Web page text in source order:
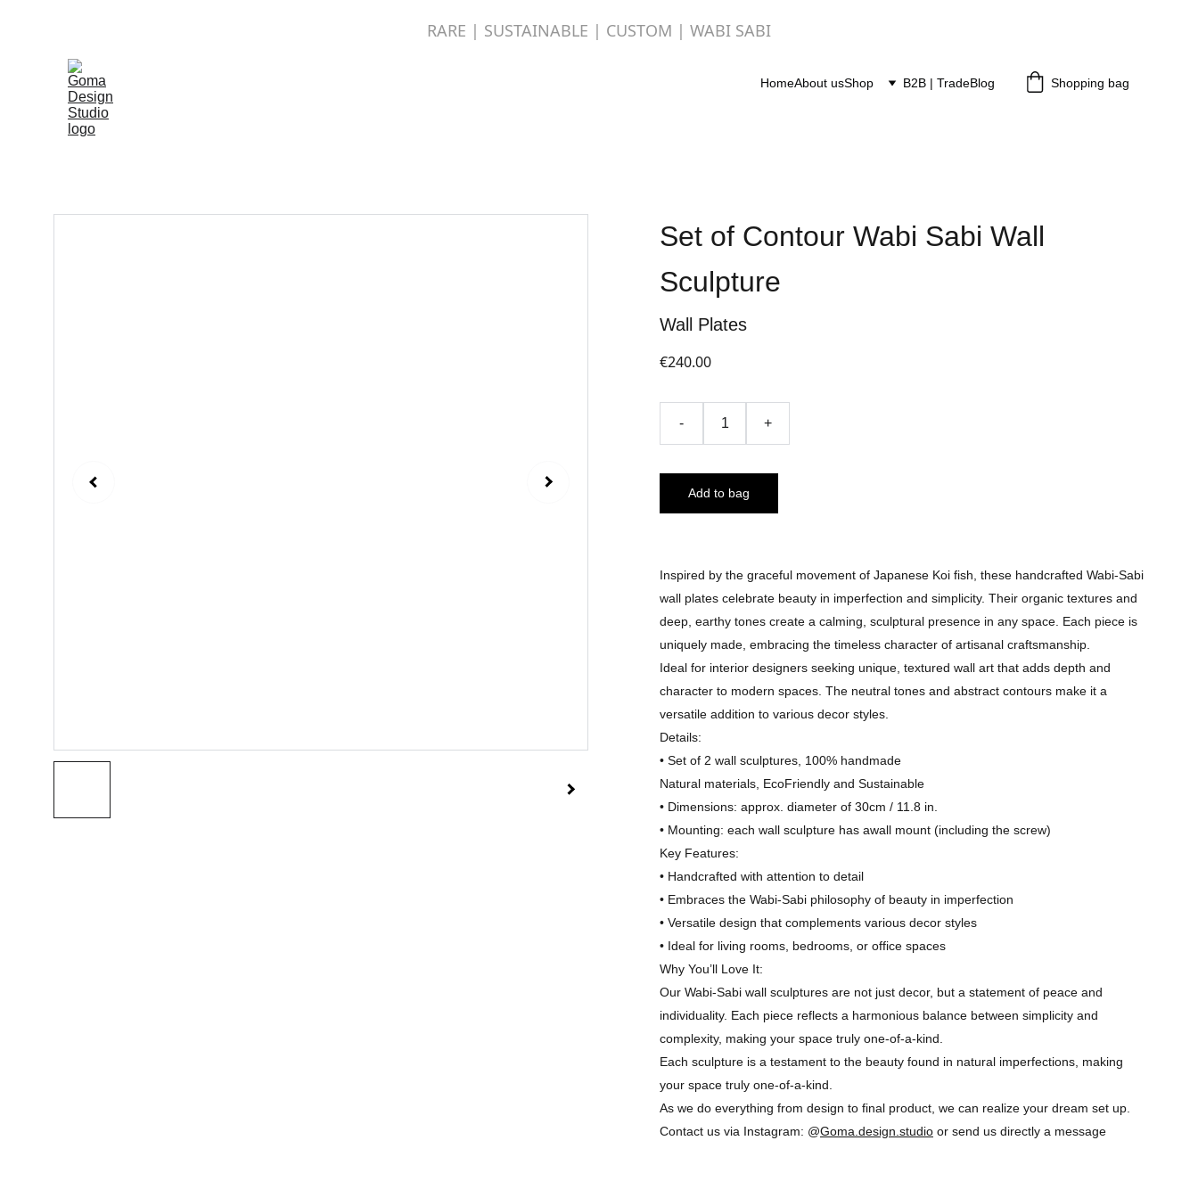
RARE | SUSTAINABLE | CUSTOM | WABI SABI
HomeAbout usShop B2B | TradeBlog Shopping bag
Set of Contour Wabi Sabi Wall
Sculpture
Wall Plates
€240.00
- +
Add to bag
Inspired by the graceful movement of Japanese Koi fish, these handcrafted Wabi-Sabi
wall plates celebrate beauty in imperfection and simplicity. Their organic textures and
deep, earthy tones create a calming, sculptural presence in any space. Each piece is
uniquely made, embracing the timeless character of artisanal craftsmanship.
Ideal for interior designers seeking unique, textured wall art that adds depth and
character to modern spaces. The neutral tones and abstract contours make it a
versatile addition to various decor styles.​
Details:
• Set of 2 wall sculptures, 100% handmade
Natural materials, EcoFriendly and Sustainable
• Dimensions: approx. diameter of 30cm / 11.8 in.
• Mounting: each wall sculpture has awall mount (including the screw)
Key Features:
• Handcrafted with attention to detail
• Embraces the Wabi-Sabi philosophy of beauty in imperfection
• Versatile design that complements various decor styles
• Ideal for living rooms, bedrooms, or office spaces
Why You’ll Love It:
Our Wabi-Sabi wall sculptures are not just decor, but a statement of peace and
individuality. Each piece reflects a harmonious balance between simplicity and
complexity, making your space truly one-of-a-kind.
Each sculpture is a testament to the beauty found in natural imperfections, making
your space truly one-of-a-kind.
As we do everything from design to final product, we can realize your dream set up.
Contact us via Instagram: @Goma.design.studio or send us directly a message